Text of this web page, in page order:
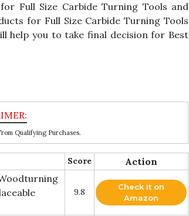
Full Size Carbide Turning Tools and
for Full Size Carbide Turning Tools
help you to take final decision for Best
Qualifying Purchases.
Score Action
9.8
Check it on
Amazon